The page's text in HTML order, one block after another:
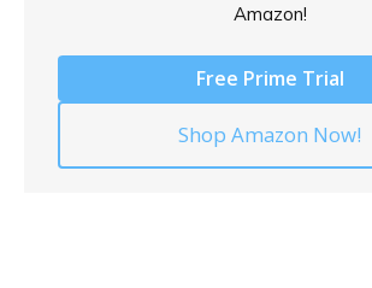
Amazon!
Free Prime Trial
Shop Amazon Now!